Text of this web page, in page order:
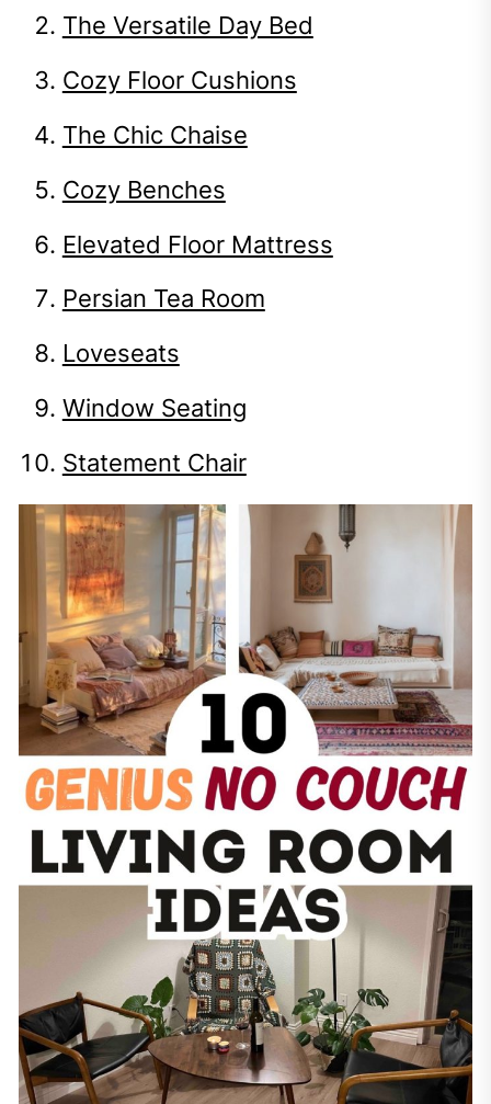
The Versatile Day Bed
Cozy Floor Cushions
The Chic Chaise
Cozy Benches
Elevated Floor Mattress
Persian Tea Room
Loveseats
Window Seating
Statement Chair